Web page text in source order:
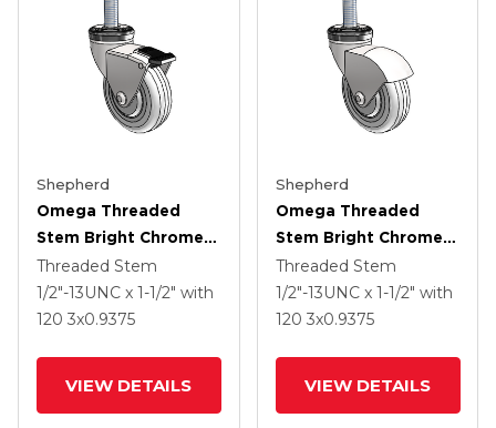
Shepherd
Omega Threaded
Stem Bright Chrome
Swivel Caster With 3 X
.9375 Clear Vipor
Wheel And Tread
Threaded Stem
1/2"-13UNC x 1-1/2" with
120 3x0.9375
VIEW DETAILS
Shepherd
Omega Threaded
Stem Bright Chrome
Swivel Caster With 3 X
.9375 Clear Vipor
Wheel
Threaded Stem
1/2"-13UNC x 1-1/2" with
120 3x0.9375
VIEW DETAILS